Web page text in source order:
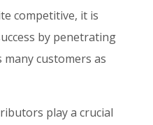
competitive, it is
by penetrating
customers as
play a crucial